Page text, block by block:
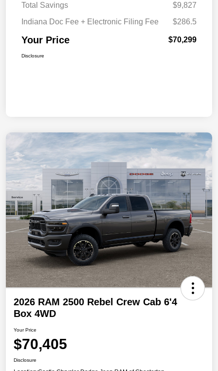
Total Savings
$9,827
Indiana Doc Fee + Electronic Filing Fee
$286.5
Your Price $70,299
Disclosure
2026 RAM 2500 Rebel Crew Cab 6'4
Box 4WD
Your Price
$70,405
Disclosure